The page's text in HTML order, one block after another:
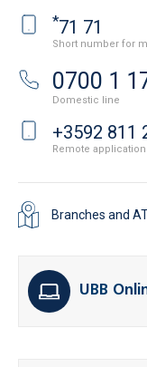
*71 71
Short number for
0700 1
Domestic line
+3592 811
Remote
Branches and
UBB